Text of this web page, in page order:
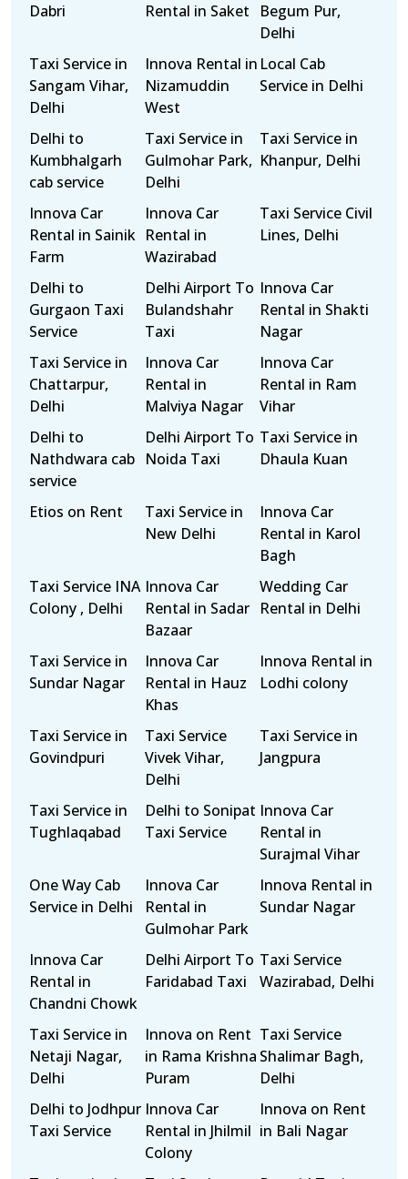
Dabri
Rental in Saket
Begum Pur,
Delhi
Taxi Service in
Sangam Vihar,
Delhi
Innova Rental in
Nizamuddin
West
Local Cab
Service in Delhi
Delhi to
Kumbhalgarh
cab service
Taxi Service in
Gulmohar Park,
Delhi
Taxi Service in
Khanpur, Delhi
Innova Car
Rental in Sainik
Farm
Innova Car
Rental in
Wazirabad
Taxi Service Civil
Lines, Delhi
Delhi to
Gurgaon Taxi
Service
Delhi Airport To
Bulandshahr
Taxi
Innova Car
Rental in Shakti
Nagar
Taxi Service in
Chattarpur,
Delhi
Innova Car
Rental in
Malviya Nagar
Innova Car
Rental in Ram
Vihar
Delhi to
Nathdwara cab
service
Delhi Airport To
Noida Taxi
Taxi Service in
Dhaula Kuan
Etios on Rent
Taxi Service in
New Delhi
Innova Car
Rental in Karol
Bagh
Taxi Service INA
Colony , Delhi
Innova Car
Rental in Sadar
Bazaar
Wedding Car
Rental in Delhi
Taxi Service in
Sundar Nagar
Innova Car
Rental in Hauz
Khas
Innova Rental in
Lodhi colony
Taxi Service in
Govindpuri
Taxi Service
Vivek Vihar,
Delhi
Taxi Service in
Jangpura
Taxi Service in
Tughlaqabad
Delhi to Sonipat
Taxi Service
Innova Car
Rental in
Surajmal Vihar
One Way Cab
Service in Delhi
Innova Car
Rental in
Gulmohar Park
Innova Rental in
Sundar Nagar
Innova Car
Rental in
Chandni Chowk
Delhi Airport To
Faridabad Taxi
Taxi Service
Wazirabad, Delhi
Taxi Service in
Netaji Nagar,
Delhi
Innova on Rent
in Rama Krishna
Puram
Taxi Service
Shalimar Bagh,
Delhi
Delhi to Jodhpur
Taxi Service
Innova Car
Rental in Jhilmil
Colony
Innova on Rent
in Bali Nagar